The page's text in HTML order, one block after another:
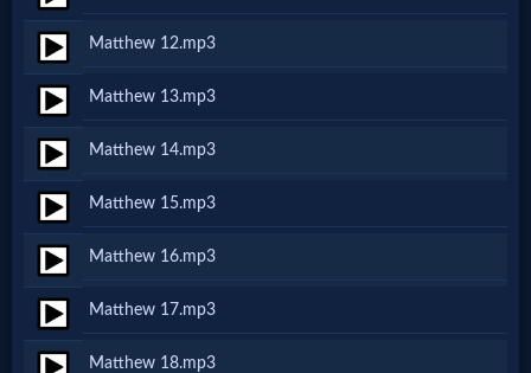
X-
Muslim
MP3
Bible
🎞
Bible
Movies
Matthew 12.mp3
Matthew 13.mp3
Matthew 14.mp3
Matthew 15.mp3
Matthew 16.mp3
Matthew 17.mp3
Matthew 18.mp3